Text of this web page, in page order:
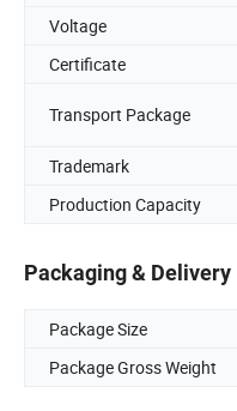
Voltage
Certificate
Transport Package
Trademark
Production Capacity
Packaging & Delivery
Package Size
Package Gross Weight